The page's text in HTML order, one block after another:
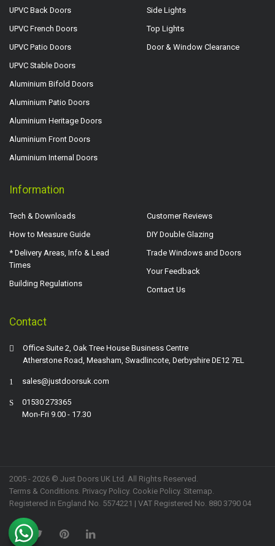
UPVC Back Doors
UPVC French Doors
UPVC Patio Doors
UPVC Stable Doors
Aluminium Bifold Doors
Aluminium Patio Doors
Aluminium Heritage Doors
Aluminium Front Doors
Aluminium Internal Doors
Side Lights
Top Lights
Door & Window Clearance
Information
Tech & Downloads
How to Measure Guide
* Delivery Areas, Info & Lead
Times
Building Regulations
Customer Reviews
DIY Double Glazing
Trade Windows and Doors
Your Feedback
Contact Us
Contact
Office Suite 2, Oak Tree House Business Centre
Atherstone Road, Measham, Swadlincote, Derbyshire DE12 7EL
sales@justdoorsuk.com
01530 273365
Mon-Fri 9.00 - 17.30
2005 - 2026 © Just Doors UK Ltd. All Rights Reserved.
Terms & Conditions. Privacy Policy. Cookie Policy. Sitemap.
Registered in England No. 5574221 | VAT Registered No. 880 3790 04